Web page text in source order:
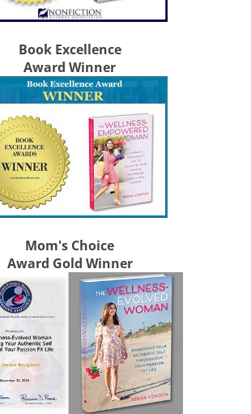
Book Excellence
Award Winner
Mom's Choice
Award Gold Winner